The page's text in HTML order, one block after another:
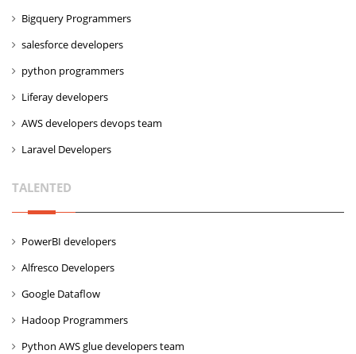
Bigquery Programmers
salesforce developers
python programmers
Liferay developers
AWS developers devops team
Laravel Developers
TALENTED
PowerBI developers
Alfresco Developers
Google Dataflow
Hadoop Programmers
Python AWS glue developers team